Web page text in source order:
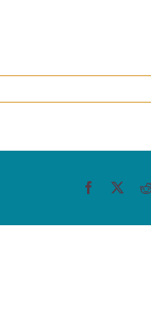
Facebook